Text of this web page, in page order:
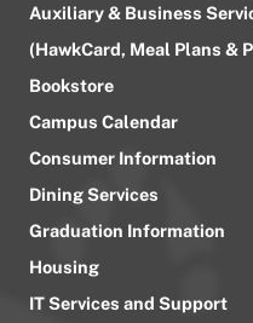
Auxiliary & Business
(HawkCard, Meal Plans &
Bookstore
Campus Calendar
Consumer Information
Dining Services
Graduation Information
Housing
IT Services and Support